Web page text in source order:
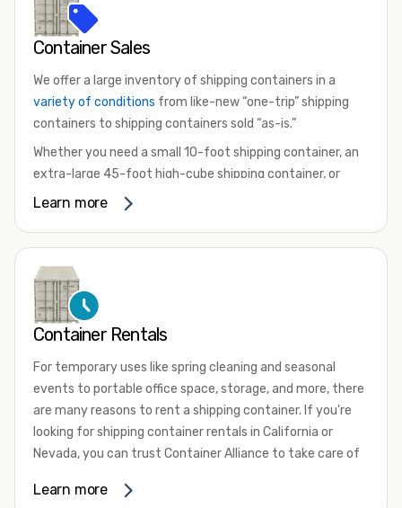
Container Sales
We offer a large inventory of shipping containers in a
variety of conditions from like-new “one-trip” shipping
containers to shipping containers sold “as-is.”
Whether you need a small 10-foot shipping container, an
extra-large 45-foot high-cube shipping container, or
something in between, we have the perfect product to
that are certified for shipping.
There are many reasons to purchase a shipping container,
including on-site storage, portable offices, international
your shipping container, we’re confident we can find you
the container you need at the price point you’re looking
for.
Contact our shipping container experts to discuss your
available. We’re also happy to help you with container
Learn more
Container Rentals
For temporary uses like spring cleaning and seasonal
events to portable office space, storage, and more, there
are many reasons to rent a shipping container. If you're
looking for shipping container rentals in California or
Nevada, you can trust Container Alliance to take care of
variety of sizesand conditions for lease and for rent
Learn more